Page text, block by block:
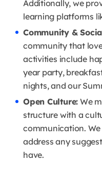
Additionally, we
learning platforms
Community &
community that
activities include
year party,
nights, and our
Open Culture: We
structure with a
communication. We
address any
have.